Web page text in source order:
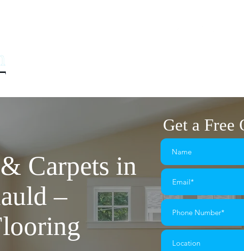
Carpets in
–
Get a Free